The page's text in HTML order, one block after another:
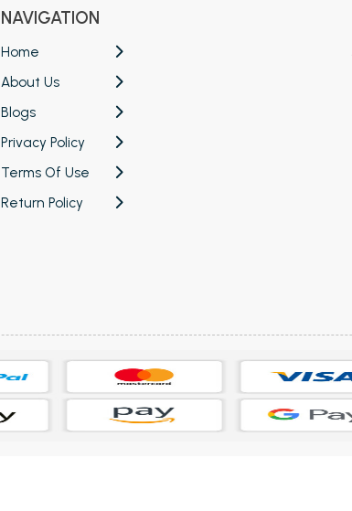
NAVIGATION
Home
About Us
Blogs
Privacy Policy
Terms Of Use
Return Policy